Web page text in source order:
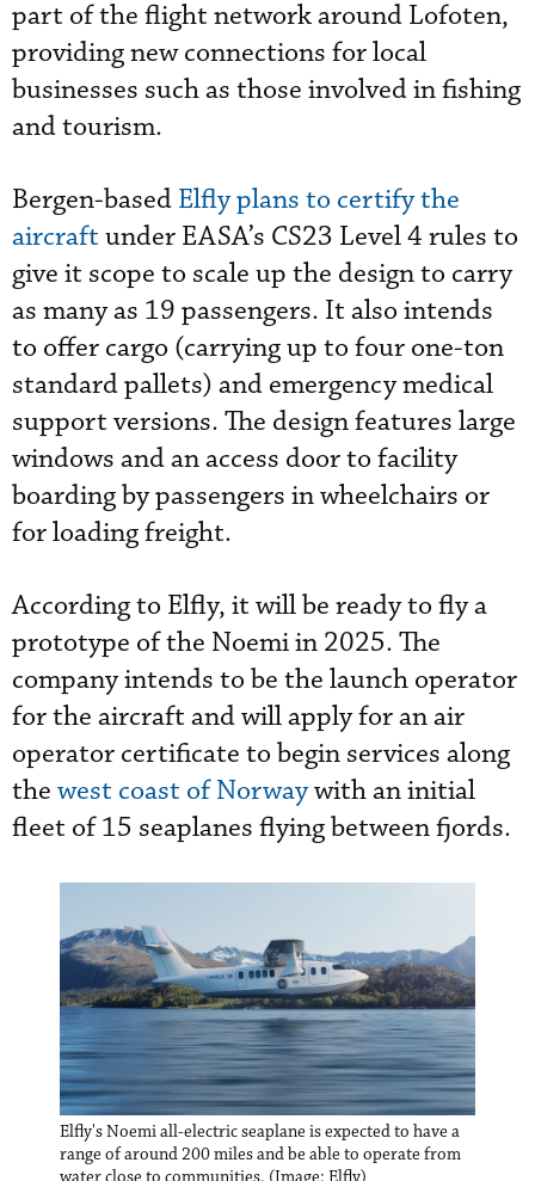
part of the flight network around Lofoten,
providing new connections for local
businesses such as those involved in fishing
and tourism.
Bergen-based Elfly plans to certify the
aircraft under EASA’s CS23 Level 4 rules to
give it scope to scale up the design to carry
as many as 19 passengers. It also intends
to offer cargo (carrying up to four one-ton
standard pallets) and emergency medical
support versions. The design features large
windows and an access door to facility
boarding by passengers in wheelchairs or
for loading freight.
According to Elfly, it will be ready to fly a
prototype of the Noemi in 2025. The
company intends to be the launch operator
for the aircraft and will apply for an air
operator certificate to begin services along
the west coast of Norwaywith an initial
fleet of 15 seaplanes flying between fjords.
Elfly's Noemi all-electric seaplane is expected to have a
range of around 200 miles and be able to operate from